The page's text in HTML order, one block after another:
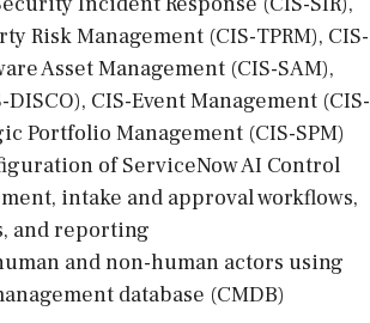
Risk Management (CIS-TPRM), CIS-
Asset Management (CIS-SAM),
CIS-Event Management (CIS-
Portfolio Management (CIS-SPM)
of ServiceNow AI Control
intake and approval workflows,
and reporting
and non-human actors using
database (CMDB)